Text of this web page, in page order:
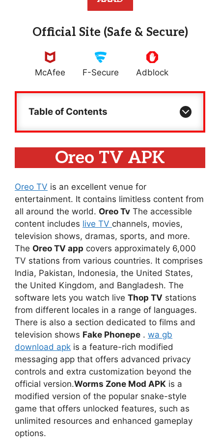
Official Site (Safe & Secure)
McAfee F-Secure Adblock
Table of Contents
Oreo TV APK
Oreo TV is an excellent venue for
entertainment. It contains limitless content from
all around the world. Oreo Tv The accessible
content includes live TV channels, movies,
television shows, dramas, sports, and more.
The Oreo TV app covers approximately 6,000
TV stations from various countries. It comprises
India, Pakistan, Indonesia, the United States,
the United Kingdom, and Bangladesh. The
software lets you watch live Thop TV stations
from different locales in a range of languages.
There is also a section dedicated to films and
television shows Fake Phonepe . wa gb
download apk is a feature-rich modified
messaging app that offers advanced privacy
controls and extra customization beyond the
official version.Worms Zone Mod APK is a
modified version of the popular snake-style
game that offers unlocked features, such as
unlimited resources and enhanced gameplay
options.